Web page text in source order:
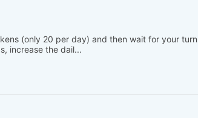
(only 20 per day) and then wait for your turn
increase the dail...